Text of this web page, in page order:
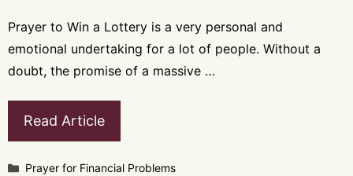
Prayer to Win a Lottery is a very personal and
emotional undertaking for a lot of people. Without a
doubt, the promise of a massive …
Read Article
Categories
Prayer for Financial Problems